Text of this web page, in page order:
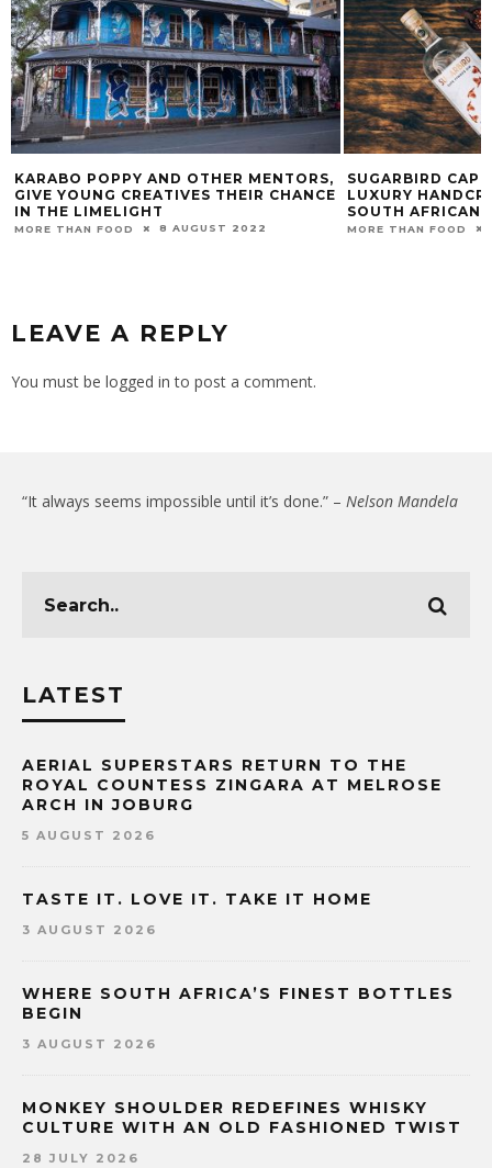
KARABO POPPY AND OTHER MENTORS,
GIVE YOUNG CREATIVES THEIR CHANCE
IN THE LIMELIGHT
MORE THAN FOOD 8 AUGUST 2022
SUGARBIRD
LUXURY
SOUTH AFRICAN
MORE THAN FOOD
LEAVE A REPLY
You must be logged in to post a comment.
“It always seems impossible until it’s done.” – Nelson Mandela
LATEST
AERIAL SUPERSTARS RETURN TO THE
ROYAL COUNTESS ZINGARA AT MELROSE
ARCH IN JOBURG
5 AUGUST 2026
TASTE IT. LOVE IT. TAKE IT HOME
3 AUGUST 2026
WHERE SOUTH AFRICA’S FINEST BOTTLES
BEGIN
3 AUGUST 2026
MONKEY SHOULDER REDEFINES WHISKY
CULTURE WITH AN OLD FASHIONED TWIST
28 JULY 2026